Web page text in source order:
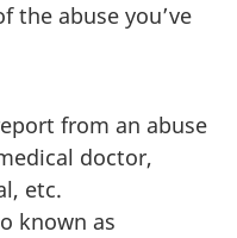
the abuse you’ve
from an abuse
doctor,
etc.
known as